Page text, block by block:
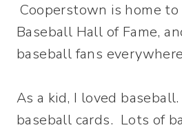
Cooperstown is home
Baseball Hall of Fame,
baseball fans
As a kid, I loved
baseball cards. Lots of